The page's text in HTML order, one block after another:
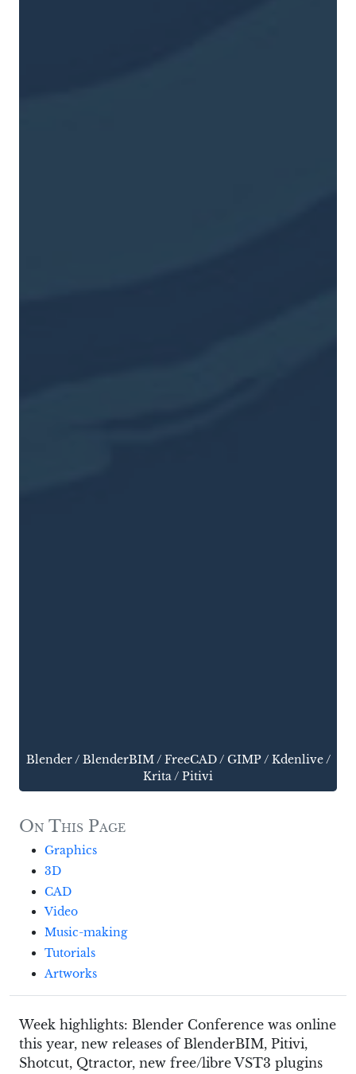
Blender/ BlenderBIM/ FreeCAD/ GIMP/ Kdenlive/
Krita/ Pitivi
On This Page
Graphics
3D
CAD
Video
Music-making
Tutorials
Artworks
Week highlights: Blender Conference was online
this year, new releases of BlenderBIM, Pitivi,
Shotcut, Qtractor, new free/libre VST3 plugins